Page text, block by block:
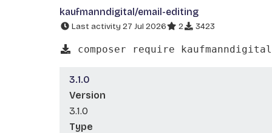
kaufmanndigital/email-editing
Last activity 27 Jul 2026 2 3423
composer require
3.1.0
Version
3.1.0
Type